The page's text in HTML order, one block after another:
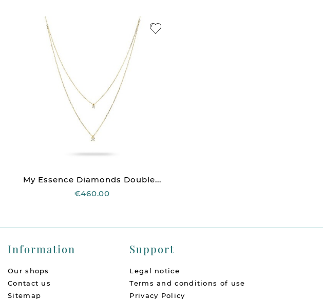
My Essence Diamonds Double...
€460.00
Information
Our shops
Contact us
Sitemap
Support
Legal notice
Terms and conditions of use
Privacy Policy